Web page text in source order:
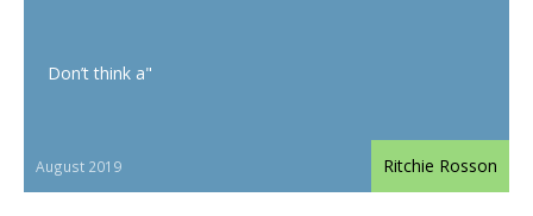
Don’t think a"
August 2019 Ritchie Rosson